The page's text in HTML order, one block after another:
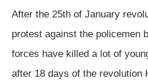
After the 25th of January
protest against the policemen
forces have killed a lot of
after 18 days of the revolution